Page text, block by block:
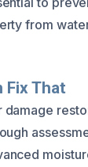
from
Fix That
damage